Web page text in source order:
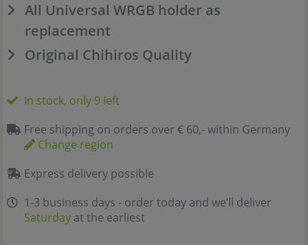
All Universal WRGB holder as
replacement
Original Chihiros Quality
In stock, only 9 left
Free shipping on orders over € 60,- within Germany
Change region
Express delivery possible
1-3 business days - order today and we’ll deliver
Saturday at the earliest